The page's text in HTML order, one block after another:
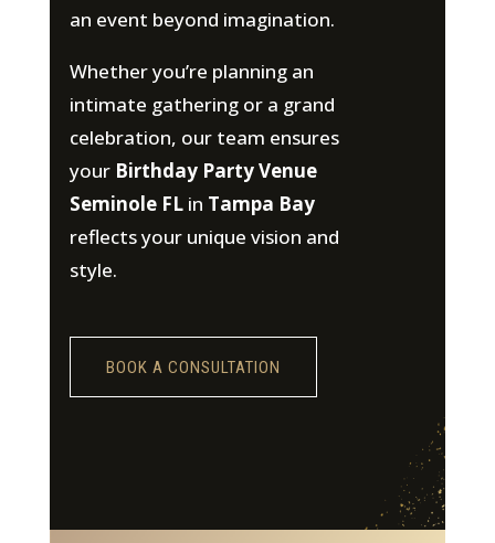
an event beyond imagination.
Whether you’re planning an
intimate gathering or a grand
celebration, our team ensures
your Birthday Party Venue
Seminole FLin Tampa Bay
reflects your unique vision and
style.
BOOK A CONSULTATION